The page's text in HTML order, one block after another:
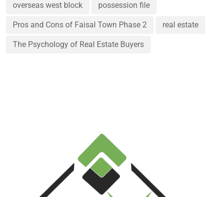
overseas west block possession file
Pros and Cons of Faisal Town Phase 2 real estate
The Psychology of Real Estate Buyers